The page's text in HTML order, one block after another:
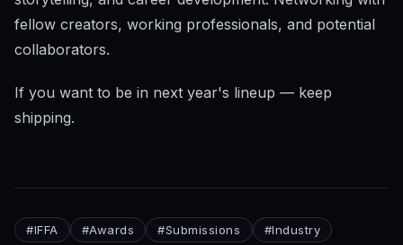
fellow creators, working professionals, and potential
collaborators.
If you want to be in next year's lineup — keep
shipping.
#IFFA #Awards #Submissions #Industry